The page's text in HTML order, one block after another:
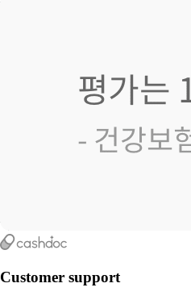
Customer support